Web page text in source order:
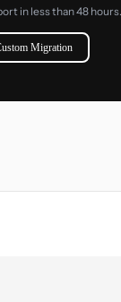
in less than 48 hours.
Migration